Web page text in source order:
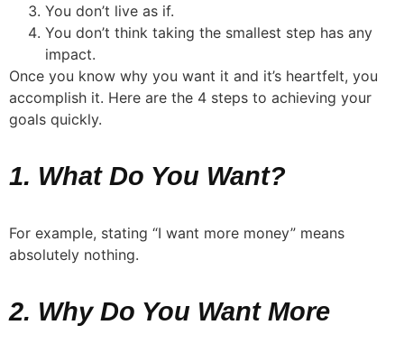
You don’t live as if.
You don’t think taking the smallest step has any
impact.
Once you know why you want it and it’s heartfelt, you
accomplish it. Here are the 4 steps to achieving your
goals quickly.
1. What Do You Want?
For example, stating “I want more money” means
absolutely nothing.
2. Why Do You Want More